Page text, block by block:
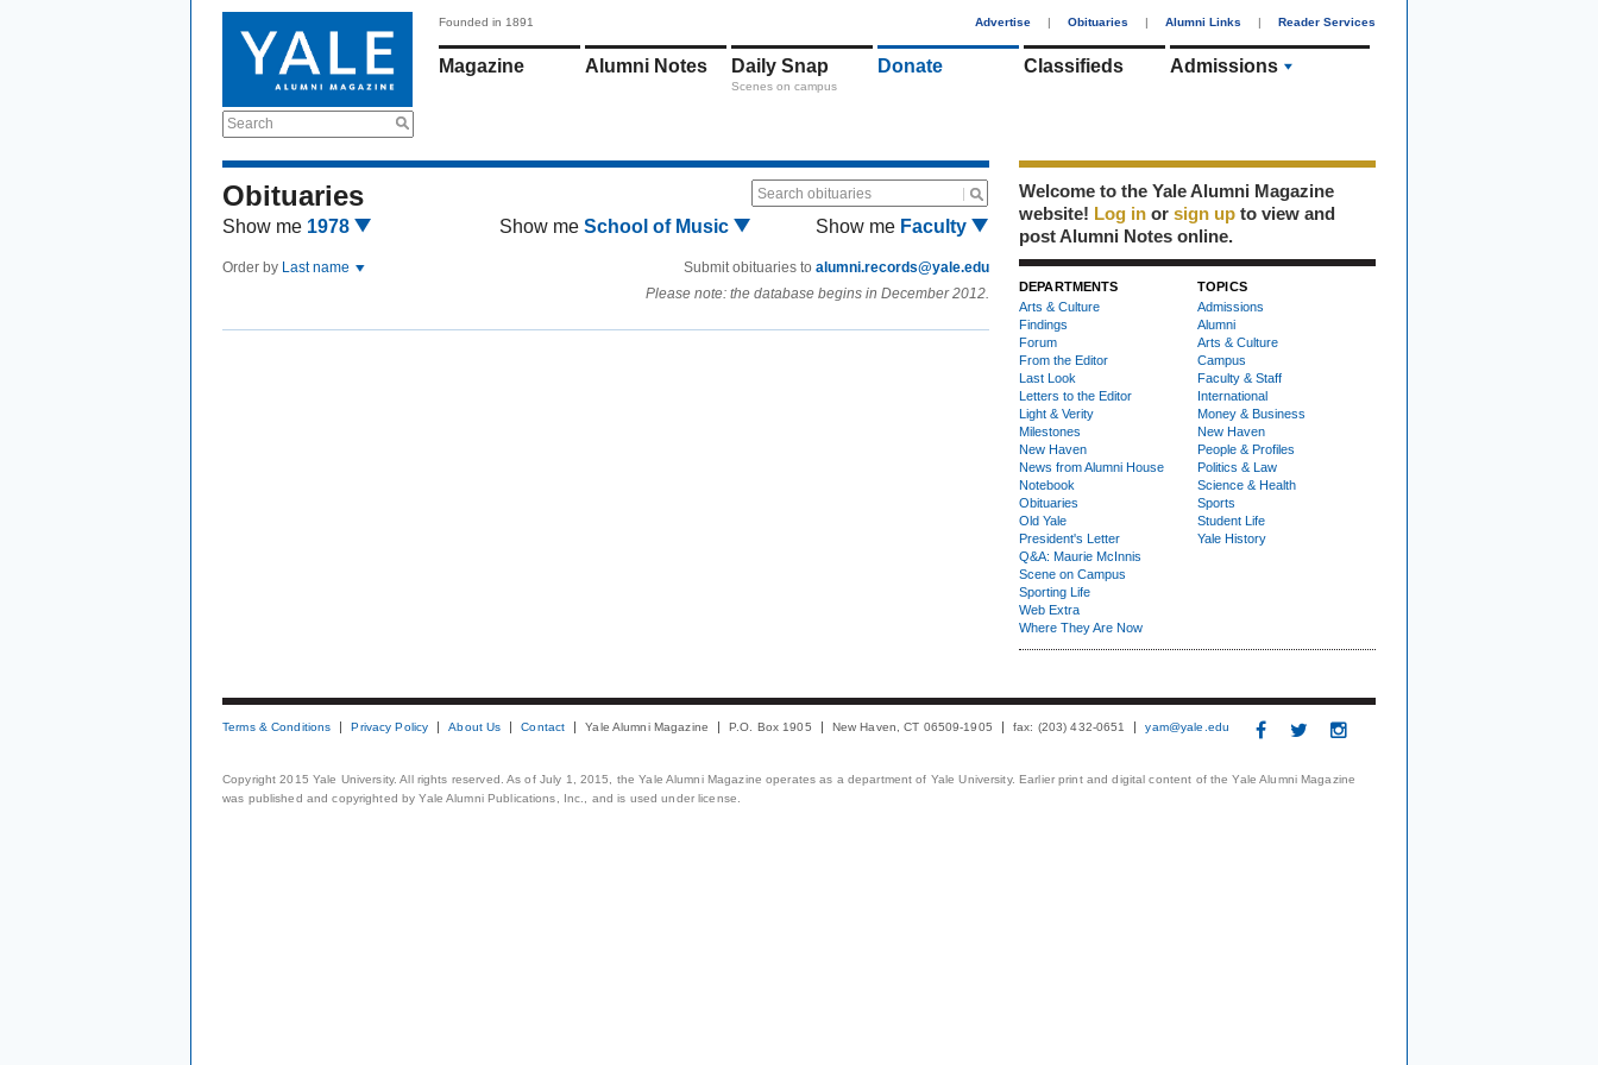
Search
Founded in 1891 Advertise | Obituaries | Alumni Links | Reader Services
Magazine Alumni Notes Daily Snap
Scenes on campus
Donate Classifieds Admissions
Obituaries Search obituaries
Show me 1978 Show me School of Music Show me Faculty
Order by Last name Submit obituaries to alumni.records@yale.edu
Please note: the database begins in December 2012.
Welcome to the Yale Alumni Magazine
website! Log in or sign up to view and
post Alumni Notes online.
DEPARTMENTS
Arts & Culture
Findings
Forum
From the Editor
Last Look
Letters to the Editor
Light & Verity
Milestones
New Haven
News from Alumni House
Notebook
Obituaries
Old Yale
President's Letter
Q&A: Maurie McInnis
Scene on Campus
Sporting Life
Web Extra
Where They Are Now
TOPICS
Admissions
Alumni
Arts & Culture
Campus
Faculty & Staff
International
Money & Business
New Haven
People & Profiles
Politics & Law
Science & Health
Sports
Student Life
Yale History
Terms & Conditions Privacy Policy About Us Contact Yale Alumni Magazine P.O. Box 1905 New Haven, CT 06509-1905 fax: (203) 432-0651 yam@yale.edu
Copyright 2015 Yale University. All rights reserved. As of July 1, 2015, the Yale Alumni Magazine operates as a department of Yale University. Earlier print and digital content of the Yale Alumni Magazine
was published and copyrighted by Yale Alumni Publications, Inc., and is used under license.